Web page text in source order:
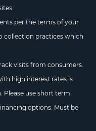
per the terms of your
collection practices which
visits from consumers.
high interest rates is
Please use short term
options. Must be